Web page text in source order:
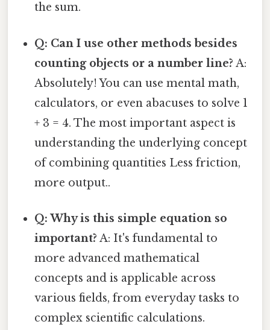
the sum.
Q: Can I use other methods besides
counting objects or a number line? A:
Absolutely! You can use mental math,
calculators, or even abacuses to solve 1
+ 3 = 4. The most important aspect is
understanding the underlying concept
of combining quantities Less friction,
more output..
Q: Why is this simple equation so
important? A: It's fundamental to
more advanced mathematical
concepts and is applicable across
various fields, from everyday tasks to
complex scientific calculations.